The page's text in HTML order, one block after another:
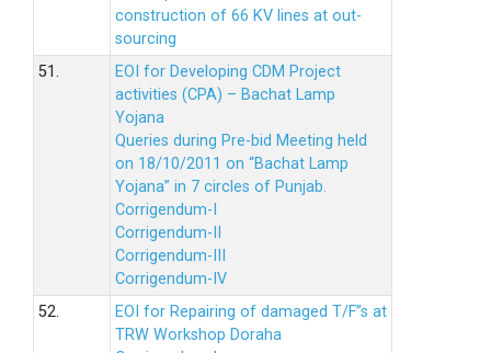
construction of 66 KV lines at out-
sourcing
51.
EOI for Developing CDM Project
activities (CPA) – Bachat Lamp
Yojana
Queries during Pre-bid Meeting held
on 18/10/2011 on “Bachat Lamp
Yojana” in 7 circles of Punjab.
Corrigendum-I
Corrigendum-II
Corrigendum-III
Corrigendum-IV
52.
EOI for Repairing of damaged T/F”s at
TRW Workshop Doraha